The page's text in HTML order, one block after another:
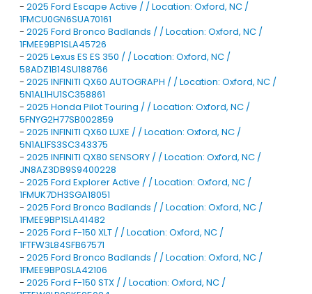
- 2025 Ford Escape Active / / Location: Oxford, NC /
1FMCU0GN6SUA70161
- 2025 Ford Bronco Badlands / / Location: Oxford, NC /
1FMEE9BP1SLA45726
- 2025 Lexus ES ES 350 / / Location: Oxford, NC /
58ADZ1B14SU188766
- 2025 INFINITI QX60 AUTOGRAPH / / Location: Oxford, NC /
5N1AL1HU1SC358861
- 2025 Honda Pilot Touring / / Location: Oxford, NC /
5FNYG2H77SB002859
- 2025 INFINITI QX60 LUXE / / Location: Oxford, NC /
5N1AL1FS3SC343375
- 2025 INFINITI QX80 SENSORY / / Location: Oxford, NC /
JN8AZ3DB9S9400228
- 2025 Ford Explorer Active / / Location: Oxford, NC /
1FMUK7DH3SGA18051
- 2025 Ford Bronco Badlands / / Location: Oxford, NC /
1FMEE9BP1SLA41482
- 2025 Ford F-150 XLT / / Location: Oxford, NC /
1FTFW3L84SFB67571
- 2025 Ford Bronco Badlands / / Location: Oxford, NC /
1FMEE9BP0SLA42106
- 2025 Ford F-150 STX / / Location: Oxford, NC /